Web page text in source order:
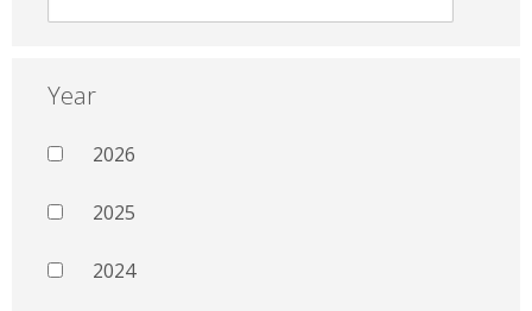
Year
2026
2025
2024